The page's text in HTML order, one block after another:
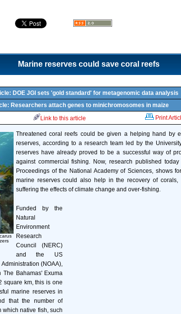
Marine reserves could save coral reefs
DOE JGI sets 'gold standard' for metagenomic data analysis
Researchers attach genes to minichromosomes in maize
Link to this article Print
Threatened coral reefs could be given a helping hand by
reserves, according to a research team led by the
reserves have already proved to be a successful way of
against commercial fishing. Now, research published
Proceedings of the National Academy of Sciences, shows
marine reserves could also help in the recovery of corals,
suffering the effects of climate change and over-fishing.
Funded by the
Natural
Environment
Research
Council (NERC)
and the US
(NOAA),
Bahamas' Exuma
square km, this is one
marine reserves in
that the number of
native fish, such